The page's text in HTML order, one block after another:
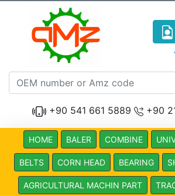
+90 541 661 5889 +90
HOME BALER COMBINE
BELTS CORN HEAD BEARING
AGRICULTURAL MACHIN PART